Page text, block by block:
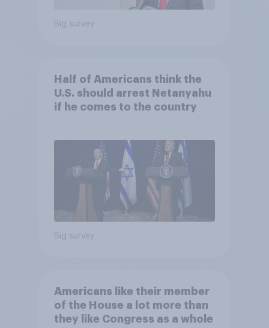
Big survey
Half of Americans think the
U.S. should arrest Netanyahu
if he comes to the country
Big survey
Americans like their member
of the House a lot more than
they like Congress as a whole